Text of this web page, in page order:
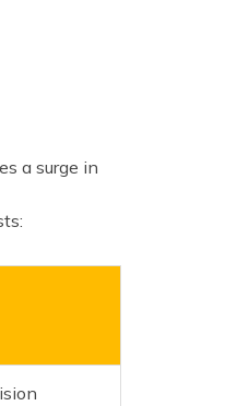
a surge in